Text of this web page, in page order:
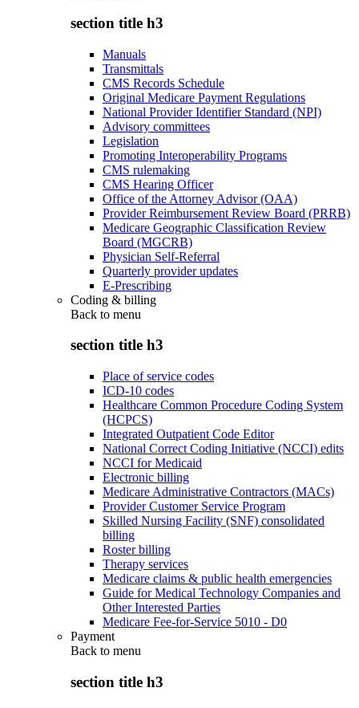
section title h3
Manuals
Transmittals
CMS Records Schedule
Original Medicare Payment Regulations
National Provider Identifier Standard (NPI)
Advisory committees
Legislation
Promoting Interoperability Programs
CMS rulemaking
CMS Hearing Officer
Office of the Attorney Advisor (OAA)
Provider Reimbursement Review Board (PRRB)
Medicare Geographic Classification Review
Board (MGCRB)
Physician Self-Referral
Quarterly provider updates
E-Prescribing
Coding & billing
Back to menu
section title h3
Place of service codes
ICD-10 codes
Healthcare Common Procedure Coding System
(HCPCS)
Integrated Outpatient Code Editor
National Correct Coding Initiative (NCCI) edits
NCCI for Medicaid
Electronic billing
Medicare Administrative Contractors (MACs)
Provider Customer Service Program
Skilled Nursing Facility (SNF) consolidated
billing
Roster billing
Therapy services
Medicare claims & public health emergencies
Guide for Medical Technology Companies and
Other Interested Parties
Medicare Fee-for-Service 5010 - D0
Payment
Back to menu
section title h3